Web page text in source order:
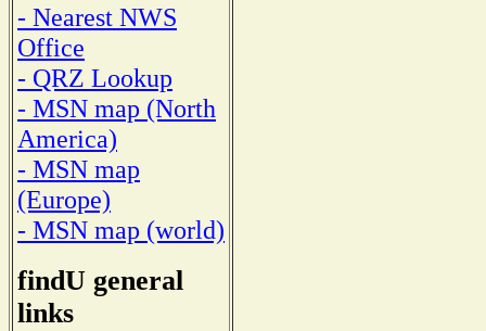
- Nearest NWS
Office
- QRZ Lookup
- MSN map (North
America)
- MSN map
(Europe)
- MSN map (world)
findU general
links